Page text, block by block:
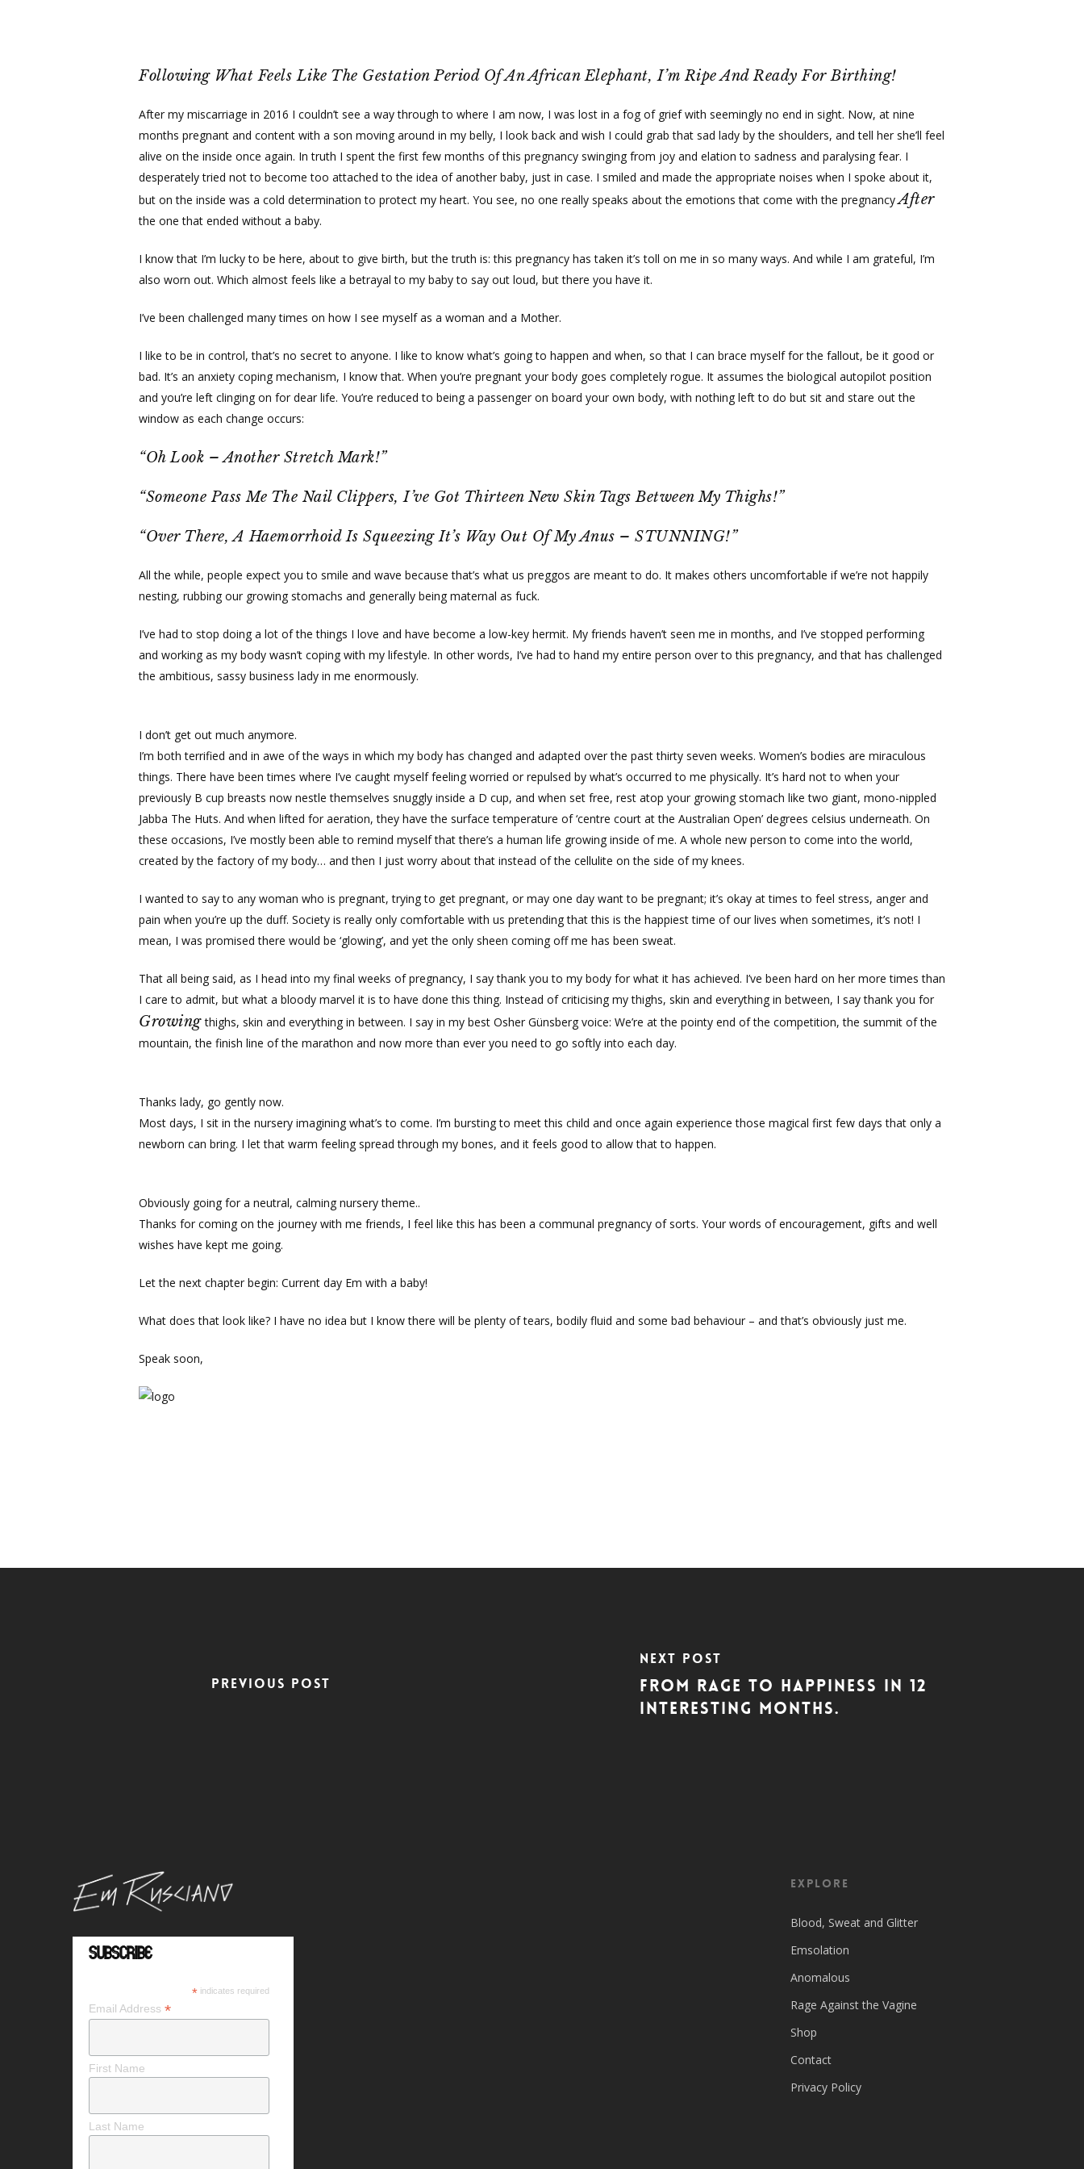
Following What Feels Like The Gestation Period Of An African Elephant, I’m Ripe And Ready For Birthing!
After my miscarriage in 2016 I couldn’t see a way through to where I am now, I was lost in a fog of grief with seemingly no end in sight. Now, at nine
months pregnant and content with a son moving around in my belly, I look back and wish I could grab that sad lady by the shoulders, and tell her she’ll feel
alive on the inside once again. In truth I spent the first few months of this pregnancy swinging from joy and elation to sadness and paralysing fear. I
desperately tried not to become too attached to the idea of another baby, just in case. I smiled and made the appropriate noises when I spoke about it,
but on the inside was a cold determination to protect my heart. You see, no one really speaks about the emotions that come with the pregnancyAfter
the one that ended without a baby.
I know that I’m lucky to be here, about to give birth, but the truth is: this pregnancy has taken it’s toll on me in so many ways. And while I am grateful, I’m
also worn out. Which almost feels like a betrayal to my baby to say out loud, but there you have it.
I’ve been challenged many times on how I see myself as a woman and a Mother.
I like to be in control, that’s no secret to anyone. I like to know what’s going to happen and when, so that I can brace myself for the fallout, be it good or
bad. It’s an anxiety coping mechanism, I know that. When you’re pregnant your body goes completely rogue. It assumes the biological autopilot position
and you’re left clinging on for dear life. You’re reduced to being a passenger on board your own body, with nothing left to do but sit and stare out the
window as each change occurs:
“Oh Look – Another Stretch Mark!”
“Someone Pass Me The Nail Clippers, I’ve Got Thirteen New Skin Tags Between My Thighs!”
“Over There, A Haemorrhoid Is Squeezing It’s Way Out Of My Anus – STUNNING!”
All the while, people expect you to smile and wave because that’s what us preggos are meant to do. It makes others uncomfortable if we’re not happily
nesting, rubbing our growing stomachs and generally being maternal as fuck.
I’ve had to stop doing a lot of the things I love and have become a low-key hermit. My friends haven’t seen me in months, and I’ve stopped performing
and working as my body wasn’t coping with my lifestyle. In other words, I’ve had to hand my entire person over to this pregnancy, and that has challenged
the ambitious, sassy business lady in me enormously.
I don’t get out much anymore.
I’m both terrified and in awe of the ways in which my body has changed and adapted over the past thirty seven weeks. Women’s bodies are miraculous
things. There have been times where I’ve caught myself feeling worried or repulsed by what’s occurred to me physically. It’s hard not to when your
previously B cup breasts now nestle themselves snuggly inside a D cup, and when set free, rest atop your growing stomach like two giant, mono-nippled
Jabba The Huts. And when lifted for aeration, they have the surface temperature of ‘centre court at the Australian Open’ degrees celsius underneath. On
these occasions, I’ve mostly been able to remind myself that there’s a human life growing inside of me. A whole new person to come into the world,
created by the factory of my body… and then I just worry about that instead of the cellulite on the side of my knees.
I wanted to say to any woman who is pregnant, trying to get pregnant, or may one day want to be pregnant; it’s okay at times to feel stress, anger and
pain when you’re up the duff. Society is really only comfortable with us pretending that this is the happiest time of our lives when sometimes, it’s not! I
mean, I was promised there would be ‘glowing’, and yet the only sheen coming off me has been sweat.
That all being said, as I head into my final weeks of pregnancy, I say thank you to my body for what it has achieved. I’ve been hard on her more times than
I care to admit, but what a bloody marvel it is to have done this thing. Instead of criticising my thighs, skin and everything in between, I say thank you for
Growingthighs, skin and everything in between. I say in my best Osher Günsberg voice: We’re at the pointy end of the competition, the summit of the
mountain, the finish line of the marathon and now more than ever you need to go softly into each day.
Thanks lady, go gently now.
Most days, I sit in the nursery imagining what’s to come. I’m bursting to meet this child and once again experience those magical first few days that only a
newborn can bring. I let that warm feeling spread through my bones, and it feels good to allow that to happen.
Obviously going for a neutral, calming nursery theme..
Thanks for coming on the journey with me friends, I feel like this has been a communal pregnancy of sorts. Your words of encouragement, gifts and well
wishes have kept me going.
Let the next chapter begin: Current day Em with a baby!
What does that look like? I have no idea but I know there will be plenty of tears, bodily fluid and some bad behaviour – and that’s obviously just me.
Speak soon,
Previous Post
Next Post
From Rage to Happiness in 12
interesting months.
Subscribe
* indicates required
Email Address *
First Name
Last Name
EXPLORE
Blood, Sweat and Glitter
Emsolation
Anomalous
Rage Against the Vagine
Shop
Contact
Privacy Policy